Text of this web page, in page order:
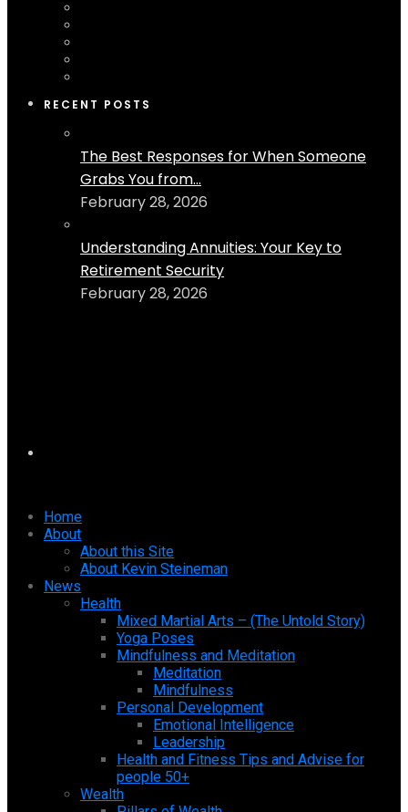
RECENT POSTS
The Best Responses for When Someone
Grabs You from...
February 28, 2026
Understanding Annuities: Your Key to
Retirement Security
February 28, 2026
Home
About
About this Site
About Kevin Steineman
News
Health
Mixed Martial Arts – (The Untold Story)
Yoga Poses
Mindfulness and Meditation
Meditation
Mindfulness
Personal Development
Emotional Intelligence
Leadership
Health and Fitness Tips and Advise for
people 50+
Wealth